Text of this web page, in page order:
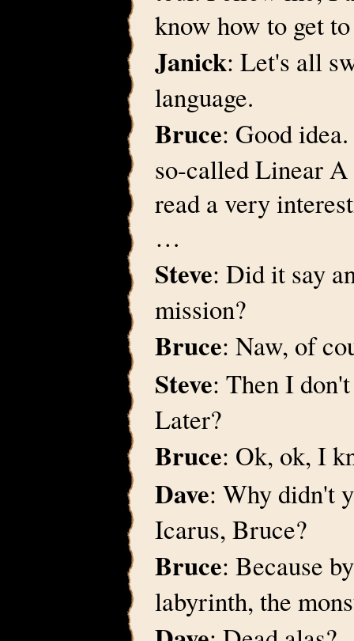
know how to get
Janick: Let's all
language.
Bruce: Good
so-called Linear
read a very
…
Steve: Did it say
mission?
Bruce: Naw, of
Steve: Then I
Later?
Bruce: Ok, ok, I
Dave: Why didn't
Icarus, Bruce?
Bruce: Because
labyrinth, the